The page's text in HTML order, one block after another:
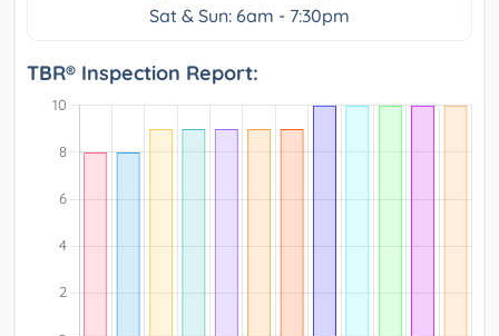
Sat & Sun: 6am - 7:30pm
TBR® Inspection Report: